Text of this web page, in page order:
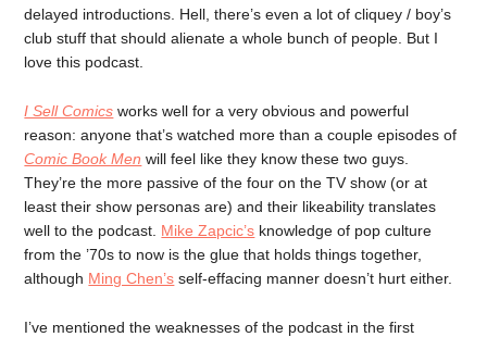
delayed introductions. Hell, there’s even a lot of cliquey / boy’s
club stuff that should alienate a whole bunch of people. But I
love this podcast.
I Sell Comics works well for a very obvious and powerful
reason: anyone that’s watched more than a couple episodes of
Comic Book Men will feel like they know these two guys.
They’re the more passive of the four on the TV show (or at
least their show personas are) and their likeability translates
well to the podcast. Mike Zapcic’s knowledge of pop culture
from the ’70s to now is the glue that holds things together,
although Ming Chen’s self-effacing manner doesn’t hurt either.
I’ve mentioned the weaknesses of the podcast in the first